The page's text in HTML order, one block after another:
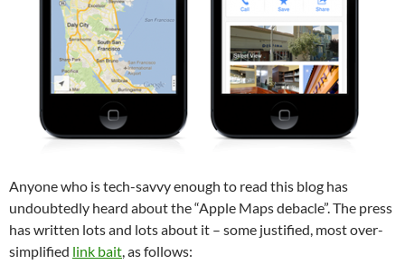
Anyone who is tech-savvy enough to read this blog has
undoubtedly heard about the “Apple Maps debacle”. The press
has written lots and lots about it – some justified, most over-
simplified link bait, as follows: